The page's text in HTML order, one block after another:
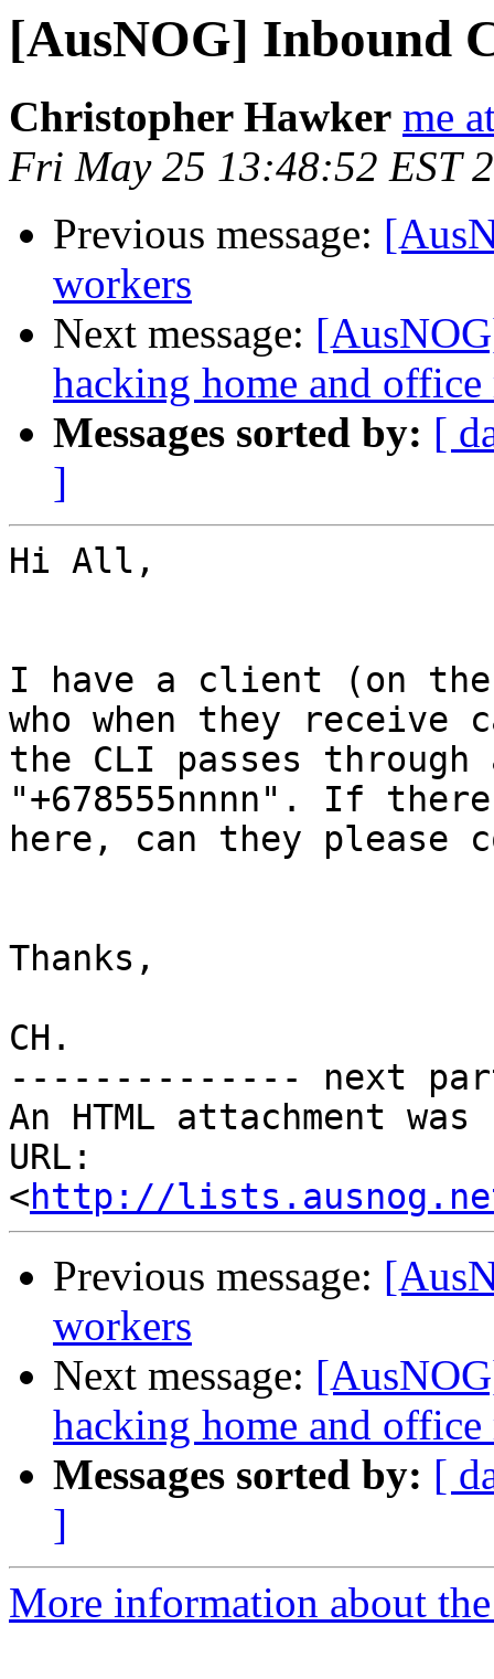
[AusNOG] Inbound
Christopher Hawker me
Fri May 25 13:48:52 EST
Previous message:
workers
Next message:
hacking home and office
Messages sorted by: [
]
Hi All,
I have a client (on
who when they
the CLI passes
"+678555nnnn". If
here, can they
Thanks,
CH.
-------------- next
An HTML attachment
URL:
<http://
Previous message:
workers
Next message:
hacking home and office
Messages sorted by: [
]
More information about